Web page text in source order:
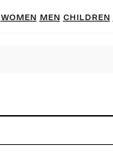
Women Men Children